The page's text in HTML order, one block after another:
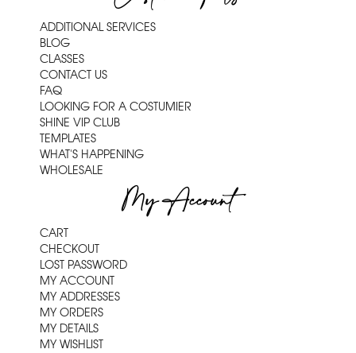
ADDITIONAL SERVICES
BLOG
CLASSES
CONTACT US
FAQ
LOOKING FOR A COSTUMIER
SHINE VIP CLUB
TEMPLATES
WHAT'S HAPPENING
WHOLESALE
My Account
CART
CHECKOUT
LOST PASSWORD
MY ACCOUNT
MY ADDRESSES
MY ORDERS
MY DETAILS
MY WISHLIST